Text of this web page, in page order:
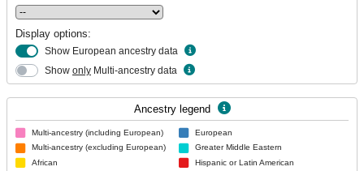
Display options:
Show European ancestry data
Show only Multi-ancestry data
Ancestry legend
Multi-ancestry (including European)
Multi-ancestry (excluding European)
African
European
Greater Middle Eastern
Hispanic or Latin American